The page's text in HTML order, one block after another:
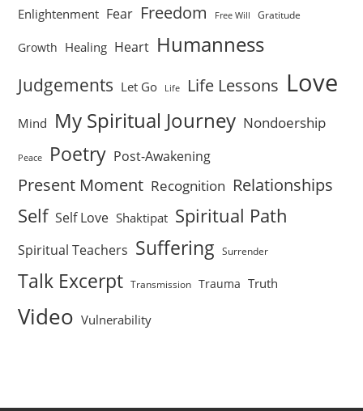
Enlightenment Fear Freedom Free Will Gratitude
Growth Healing Heart Humanness
Judgements Let Go Life Life Lessons Love
Mind My Spiritual Journey Nondoership
Peace Poetry Post-Awakening
Present Moment Recognition Relationships
Self Self Love Shaktipat Spiritual Path
Spiritual Teachers Suffering Surrender
Talk Excerpt Transmission Trauma Truth
Video Vulnerability